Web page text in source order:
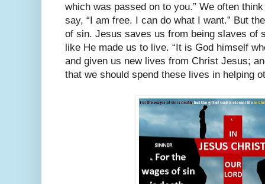
which was passed on to you.” We often
say, “I am free. I can do what I want.” But
of sin. Jesus saves us from being slaves of
like He made us to live. “It is God himself
and given us new lives from Christ Jesus;
that we should spend these lives in helping